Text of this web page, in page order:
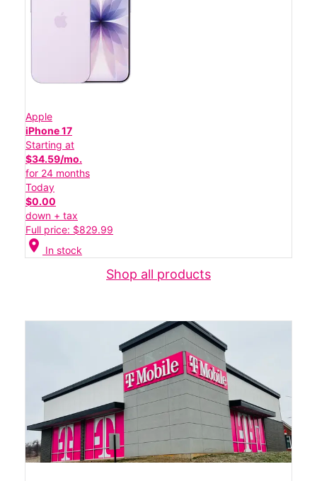
Apple
iPhone 17
Starting at
$34.59/mo.
for 24 months
Today
$0.00
down + tax
Full price: $829.99
location_on In stock
Shop all products